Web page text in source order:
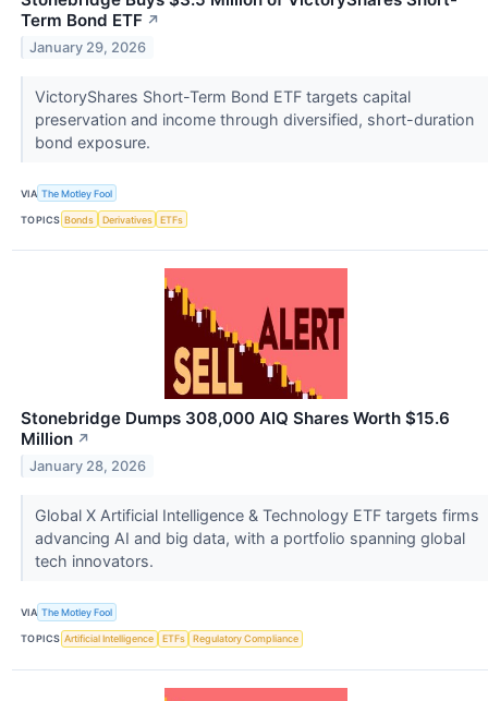
Term Bond ETF ↗
January 29, 2026
VictoryShares Short-Term Bond ETF targets capital
preservation and income through diversified, short-duration
bond exposure.
VIA The Motley Fool
TOPICS Bonds Derivatives ETFs
Stonebridge Dumps 308,000 AIQ Shares Worth $15.6
Million ↗
January 28, 2026
Global X Artificial Intelligence & Technology ETF targets firms
advancing AI and big data, with a portfolio spanning global
tech innovators.
VIA The Motley Fool
TOPICS Artificial Intelligence ETFs Regulatory Compliance